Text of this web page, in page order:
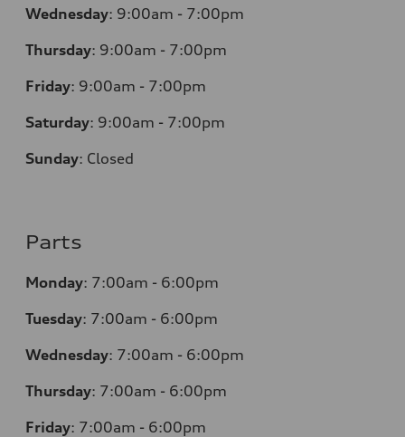
Wednesday: 9:00am - 7:00pm
Thursday: 9:00am - 7:00pm
Friday: 9:00am - 7:00pm
Saturday: 9:00am - 7:00pm
Sunday: Closed
Parts
Monday: 7:00am - 6:00pm
Tuesday: 7:00am - 6:00pm
Wednesday: 7:00am - 6:00pm
Thursday: 7:00am - 6:00pm
Friday: 7:00am - 6:00pm